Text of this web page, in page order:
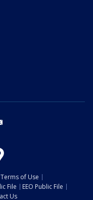
of Use
File
EEO Public File
Us